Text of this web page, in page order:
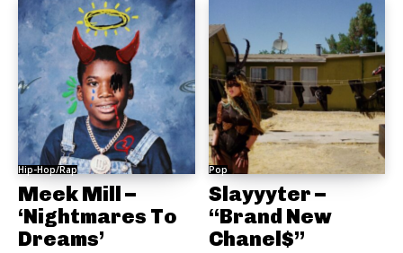
Hip-Hop/Rap
Meek Mill –
‘Nightmares To
Dreams’
Pop
Slayyyter –
“Brand New
Chanel$”